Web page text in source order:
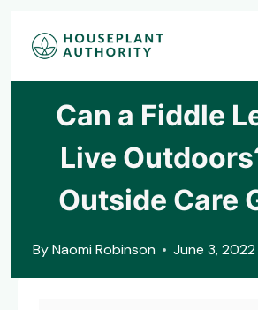
Skip
Can a Fiddle
Live
Outside Care
ByNaomi Robinson June 3, 2022